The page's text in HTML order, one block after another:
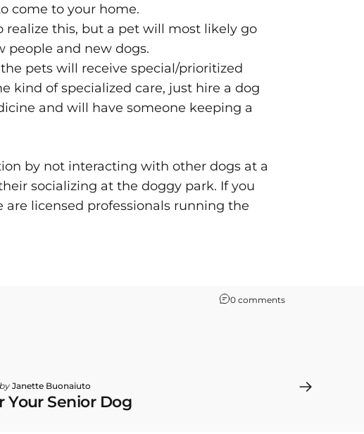
come to your home.
realize this, but a pet will most likely go
people and new dogs.
pets will receive special/prioritized
kind of specialized care, just hire a dog
and will have someone keeping a
by not interacting with other dogs at a
socializing at the doggy park. If you
licensed professionals running the
0 comments
by Janette Buonaiuto
Your Senior Dog